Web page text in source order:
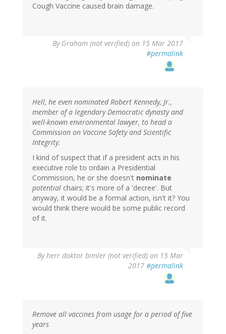
Cough Vaccine caused brain damage.
By Graham (not verified) on 15 Mar 2017
#permalink
Hell, he even nominated Robert Kennedy, Jr.,
member of a legendary Democratic dynasty and
well-known environmental lawyer, to head a
Commission on Vaccine Safety and Scientific
Integrity.
I kind of suspect that if a president acts in his
executive role to ordain a Presidential
Commission, he or she doesn't nominate
potential chairs; it's more of a 'decree'. But
anyway, it would be a formal action, isn't it? You
would think there would be some public record
of it.
Byherr doktor bimler (not verified) on 15 Mar
2017 #permalink
Remove all vaccines from usage for a period of five
years